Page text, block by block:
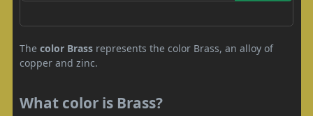
The color Brass represents the color Brass, an alloy of
copper and zinc.
What color is Brass?